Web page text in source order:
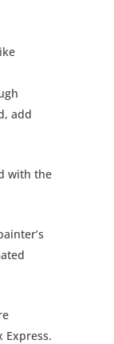
add
with the
Express.